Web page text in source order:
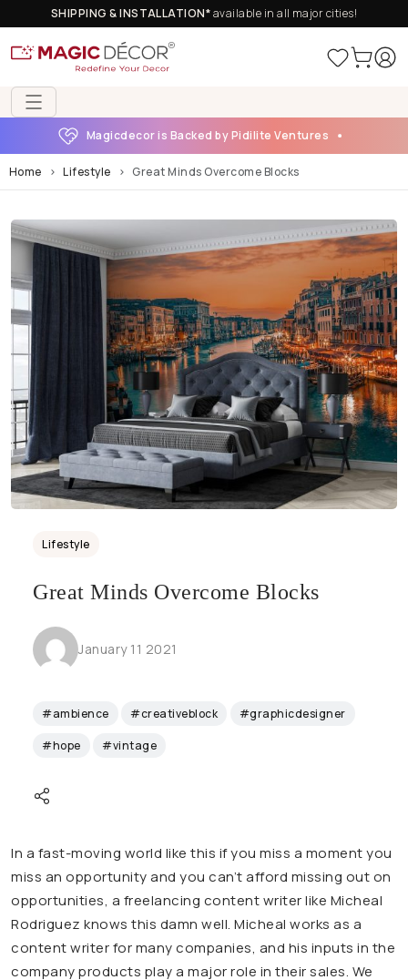
SHIPPING & INSTALLATION*available in all major cities!
Magicdecor is Backed by Pidilite Ventures
Home Lifestyle Great Minds Overcome Blocks
Lifestyle
Great Minds Overcome Blocks
January 11 2021
#ambience #creativeblock #graphicdesigner
#hope #vintage
In a fast-moving world like this if you miss a moment you
miss an opportunity and you can’t afford missing out on
opportunities, a freelancing content writer like Micheal
Rodriguez knows this damn well. Micheal works as a
content writer for many companies, and his inputs in the
company products play a major role in their sales. We